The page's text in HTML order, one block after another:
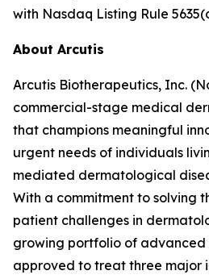
with Nasdaq Listing Rule
About Arcutis
Arcutis Biotherapeutics, Inc.
commercial-stage medical
that champions meaningful
urgent needs of individuals
mediated dermatological
With a commitment to solving
patient challenges in
growing portfolio of
approved to treat three major